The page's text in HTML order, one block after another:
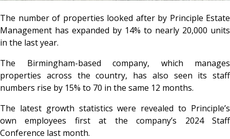
The number of properties looked after by Principle Estate
Management has expanded by 14% to nearly 20,000 units
in the last year.
The Birmingham-based company, which manages
properties across the country, has also seen its staff
numbers rise by 15% to 70 in the same 12 months.
The latest growth statistics were revealed to Principle’s
own employees first at the company’s 2024 Staff
Conference last month.